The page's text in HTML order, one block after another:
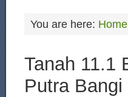
You are here: Home
Tanah 11.1
Putra Bangi